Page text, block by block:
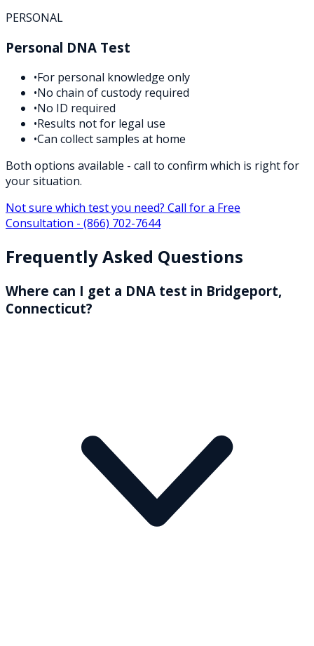
PERSONAL
Personal DNA Test
•For personal knowledge only
•No chain of custody required
•No ID required
•Results not for legal use
•Can collect samples at home
Both options available - call to confirm which is right for
your situation.
Not sure which test you need? Call for a Free
Consultation - (866) 702-7644
Frequently Asked Questions
Where can I get a DNA test in Bridgeport,
Connecticut?